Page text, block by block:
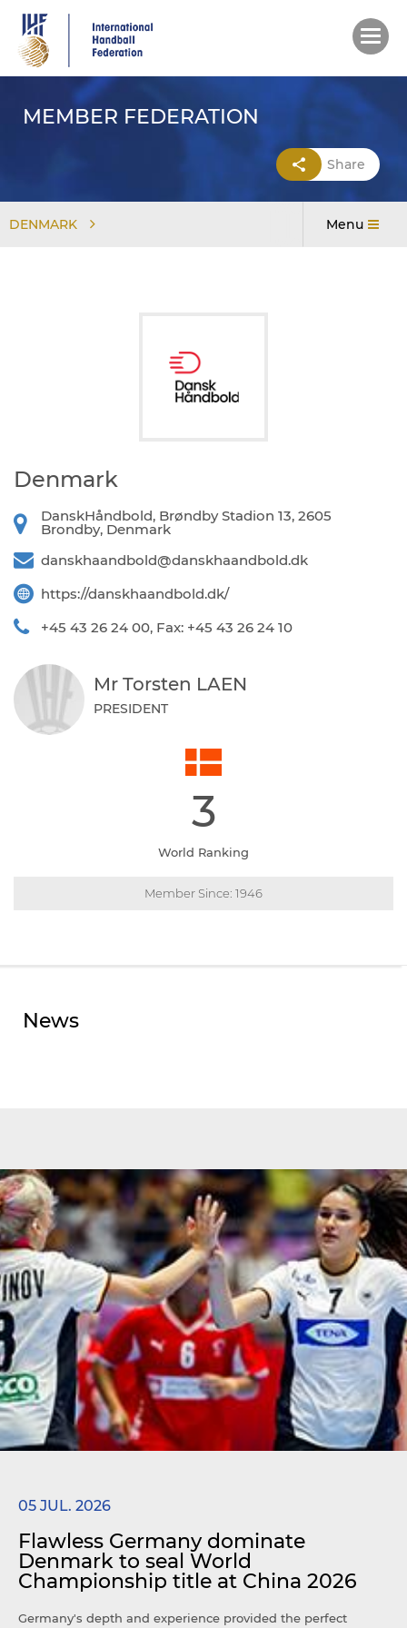
main
content
MEMBER FEDERATION
Share
DENMARK Menu
Denmark
DanskHåndbold, Brøndby Stadion 13, 2605
Brondby, Denmark
danskhaandbold@danskhaandbold.dk
https://danskhaandbold.dk/
+45 43 26 24 00, Fax: +45 43 26 24 10
Mr Torsten LAEN
PRESIDENT
3
World Ranking
Member Since: 1946
News
05 JUL. 2026
Flawless Germany dominate
Denmark to seal World
Championship title at China 2026
Germany's depth and experience provided the perfect